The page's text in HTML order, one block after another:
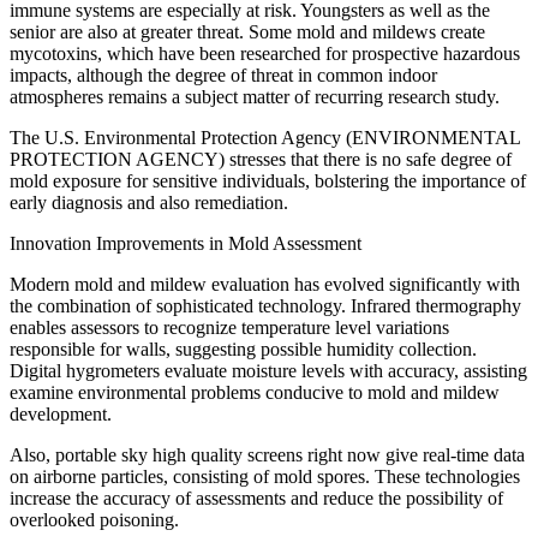
immune systems are especially at risk. Youngsters as well as the
senior are also at greater threat. Some mold and mildews create
mycotoxins, which have been researched for prospective hazardous
impacts, although the degree of threat in common indoor
atmospheres remains a subject matter of recurring research study.
The U.S. Environmental Protection Agency (ENVIRONMENTAL
PROTECTION AGENCY) stresses that there is no safe degree of
mold exposure for sensitive individuals, bolstering the importance of
early diagnosis and also remediation.
Innovation Improvements in Mold Assessment
Modern mold and mildew evaluation has evolved significantly with
the combination of sophisticated technology. Infrared thermography
enables assessors to recognize temperature level variations
responsible for walls, suggesting possible humidity collection.
Digital hygrometers evaluate moisture levels with accuracy, assisting
examine environmental problems conducive to mold and mildew
development.
Also, portable sky high quality screens right now give real-time data
on airborne particles, consisting of mold spores. These technologies
increase the accuracy of assessments and reduce the possibility of
overlooked poisoning.